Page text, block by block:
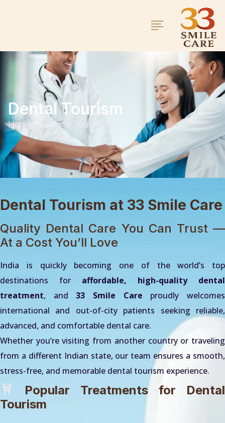
Dental Tourism
Home Dental Tourism
Dental Tourism at 33 Smile Care
Quality Dental Care You Can Trust —
At a Cost You’ll Love
India is quickly becoming one of the world’s top
destinations for affordable, high-quality dental
treatment, and33 Smile Care proudly welcomes
international and out-of-city patients seeking reliable,
advanced, and comfortable dental care.
Whether you’re visiting from another country or traveling
from a different Indian state, our team ensures a smooth,
stress-free, and memorable dental tourism experience.
Popular Treatments for Dental
Tourism